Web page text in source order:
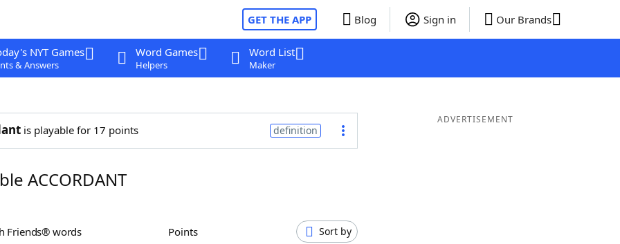
GET THE APP Blog Sign in Our Brands
NYT Games
& Answers
Word Games
Helpers
Word List
Maker
is playable for 17 points definition
ACCORDANT
Friends® words Points Sort by
ADVERTISEMENT